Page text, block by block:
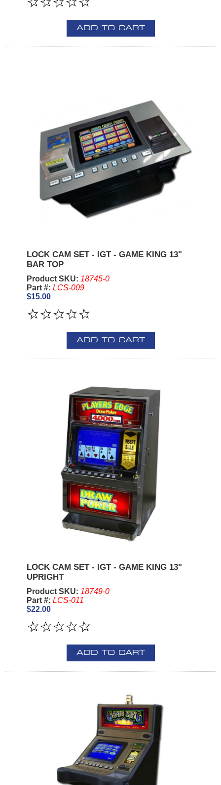
ADD TO CART
LOCK CAM SET - IGT - GAME KING 13"
BAR TOP
Product SKU: 18745-0
Part #: LCS-009
$15.00
ADD TO CART
LOCK CAM SET - IGT - GAME KING 13"
UPRIGHT
Product SKU: 18749-0
Part #: LCS-011
$22.00
ADD TO CART